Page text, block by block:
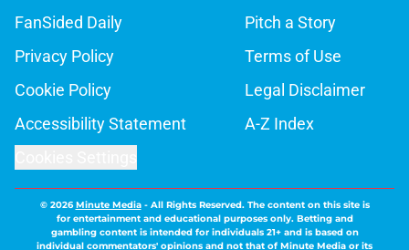
FanSided Daily
Pitch a Story
Privacy Policy
Terms of Use
Cookie Policy
Legal Disclaimer
Accessibility Statement
A-Z Index
© 2026Minute Media- All Rights Reserved. The content on this site is
for entertainment and educational purposes only. Betting and
gambling content is intended for individuals 21+ and is based on
individual commentators' opinions and not that of Minute Media or its